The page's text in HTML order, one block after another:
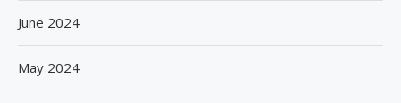
June 2024
May 2024